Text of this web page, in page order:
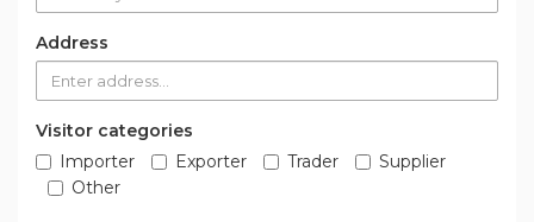
Address
Visitor categories
Importer
Exporter Trader
Supplier
Other